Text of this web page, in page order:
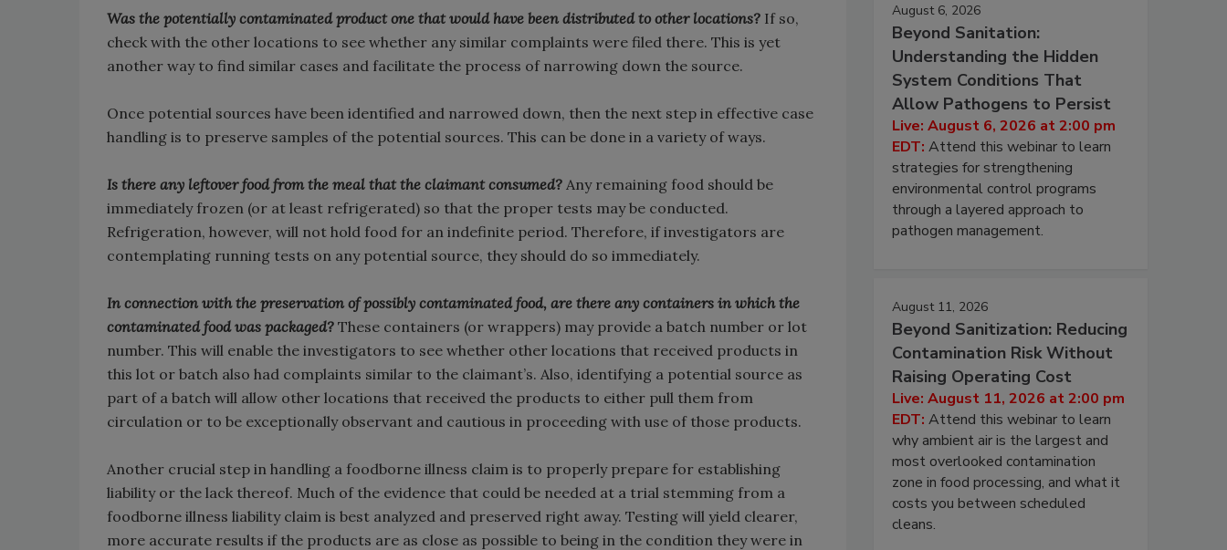
Was the potentially contaminated product one that would have been distributed to other locations? If so,
check with the other locations to see whether any similar complaints were filed there. This is yet
another way to find similar cases and facilitate the process of narrowing down the source.
Once potential sources have been identified and narrowed down, then the next step in effective case
handling is to preserve samples of the potential sources. This can be done in a variety of ways.
Is there any leftover food from the meal that the claimant consumed? Any remaining food should be
immediately frozen (or at least refrigerated) so that the proper tests may be conducted.
Refrigeration, however, will not hold food for an indefinite period. Therefore, if investigators are
contemplating running tests on any potential source, they should do so immediately.
In connection with the preservation of possibly contaminated food, are there any containers in which the
contaminated food was packaged? These containers (or wrappers) may provide a batch number or lot
number. This will enable the investigators to see whether other locations that received products in
this lot or batch also had complaints similar to the claimant’s. Also, identifying a potential source as
part of a batch will allow other locations that received the products to either pull them from
circulation or to be exceptionally observant and cautious in proceeding with use of those products.
Another crucial step in handling a foodborne illness claim is to properly prepare for establishing
liability or the lack thereof. Much of the evidence that could be needed at a trial stemming from a
foodborne illness liability claim is best analyzed and preserved right away. Testing will yield clearer,
more accurate results if the products are as close as possible to being in the condition they were in
August 6, 2026
Beyond Sanitation:
Understanding the Hidden
System Conditions That
Allow Pathogens to Persist
Live: August 6, 2026 at 2:00 pm
EDT: Attend this webinar to learn
strategies for strengthening
environmental control programs
through a layered approach to
pathogen management.
August 11, 2026
Beyond Sanitization: Reducing
Contamination Risk Without
Raising Operating Cost
Live: August 11, 2026 at 2:00 pm
EDT: Attend this webinar to learn
why ambient air is the largest and
most overlooked contamination
zone in food processing, and what it
costs you between scheduled
cleans.